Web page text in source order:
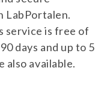
for suspicion
(aps).
| neurology
for suspected
(IgG) –
LabPortalen.
service is free of
days and up to 5
also available.